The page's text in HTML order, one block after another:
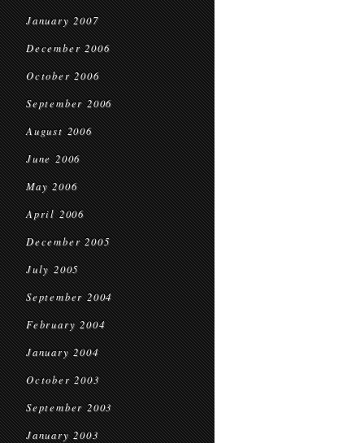
January 2007
December 2006
October 2006
September 2006
August 2006
June 2006
May 2006
April 2006
December 2005
July 2005
September 2004
February 2004
January 2004
October 2003
September 2003
January 2003